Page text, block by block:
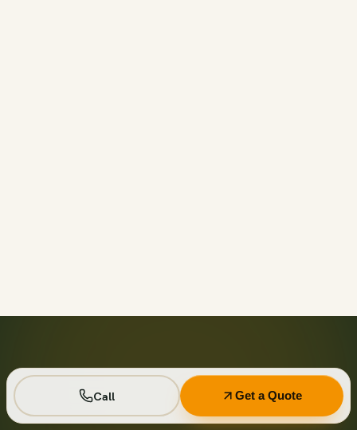
first so it lands exactly where you want it.
Running a job site? Ask about flat monthly contractor
pricing with recurring swaps.
Call Get a Quote